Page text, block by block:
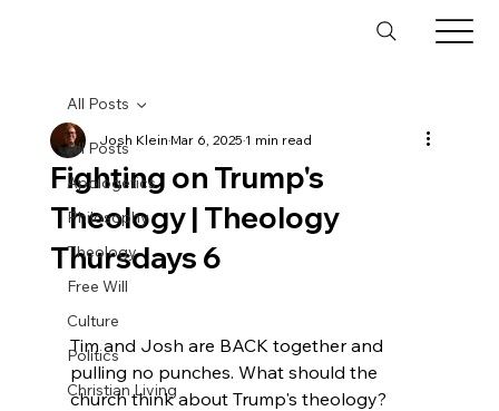
All Posts
Apologetics
Philosophy
Theology
Free Will
Culture
Politics
Christian Living
All Posts
Fighting on Trump's
Theology | Theology
Thursdays 6
Josh KleinMar 6, 20251 min read
Tim and Josh are BACK together and
pulling no punches. What should the
church think about Trump's theology?